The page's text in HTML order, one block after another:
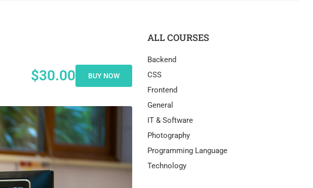
$30.00 BUY NOW
ALL COURSES
Backend
CSS
Frontend
General
IT & Software
Photography
Programming Language
Technology